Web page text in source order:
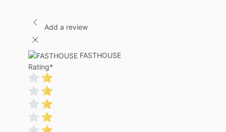
Add a review
FASTHOUSE
Rating*